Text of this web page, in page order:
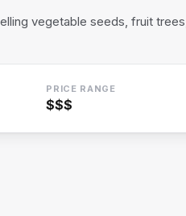
vegetable seeds, fruit trees,
PRICE RANGE
$$$